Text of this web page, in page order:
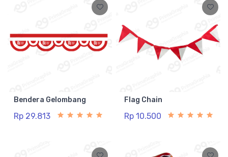
Bendera Gelombang
Rp 29.813
Flag Chain
Rp 10.500